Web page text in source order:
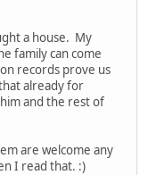
a house. My
family can come
records prove us
already for
and the rest of
are welcome any
I read that. :)